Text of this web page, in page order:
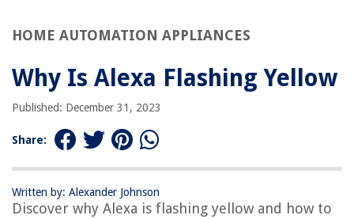
HOME AUTOMATION APPLIANCES
Why Is Alexa Flashing Yellow
Published: December 31, 2023
Share:
Written by: Alexander Johnson
Discover why Alexa is flashing yellow and how to
Conclusion
Why Was Alexa Invented
Why Is My ADT Doorbell Flashing Red